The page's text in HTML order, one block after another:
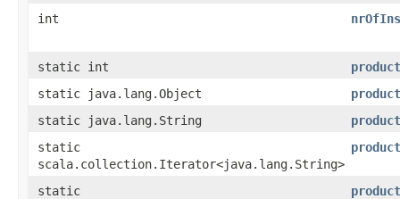
int
static int
static java.lang.Object
static java.lang.String
static
scala.collection.Iterator<java.lang.String>
static